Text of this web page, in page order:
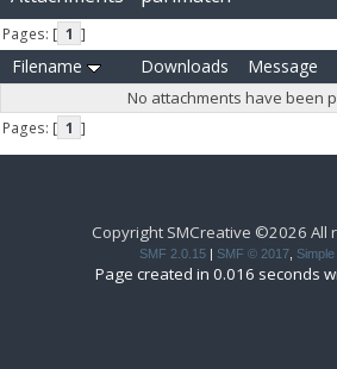
Pages: [ 1 ]
Filename Downloads Message
No attachments have been
Pages: [ 1 ]
Copyright SMCreative ©2026 All
SMF 2.0.15 | SMF © 2017
Page created in 0.016 seconds